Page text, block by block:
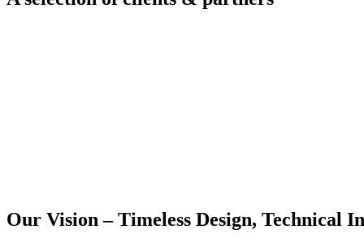
Our Vision – Timeless Design, Technical